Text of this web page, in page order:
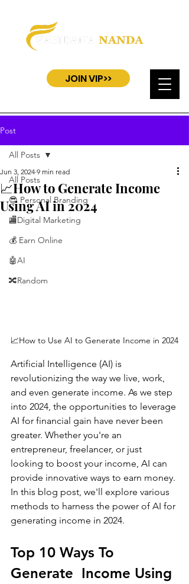
JOIN VIP>>
Post
All Posts
😎 Personal Branding
🏬Digital Marketing
💰 Earn Online
🤖AI
🔀Random
All Posts
📈How to Generate Income
Using AI in 2024
Jun 3, 2024 9 min read
📈How to Use AI to Generate Income in 2024
Artificial Intelligence (AI) is
revolutionizing the way we live, work,
and even generate income. As we step
into 2024, the opportunities to leverage
AI for financial gain have never been
greater. Whether you're an
entrepreneur, freelancer, or just
looking to boost your income, AI can
provide innovative ways to earn money.
In this blog post, we'll explore various
methods to harness the power of AI for
generating income in 2024.
Top 10 Ways To
Generate  Income Using